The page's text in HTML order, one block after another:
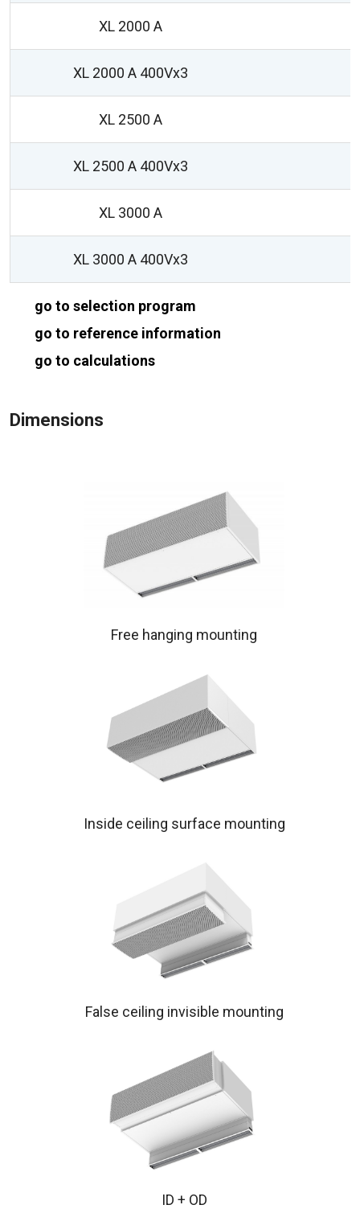
XL 2000 A
XL 2000 A 400Vx3
XL 2500 A
XL 2500 A 400Vx3
XL 3000 A
XL 3000 A 400Vx3
go to selection program
go to reference information
go to calculations
Dimensions
Free hanging mounting
Inside ceiling surface mounting
False ceiling invisible mounting
ID + OD